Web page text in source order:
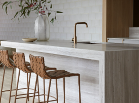
Indoor
Preston
The Preston Occasional
base that allows for easy
sophisticated flair, making it